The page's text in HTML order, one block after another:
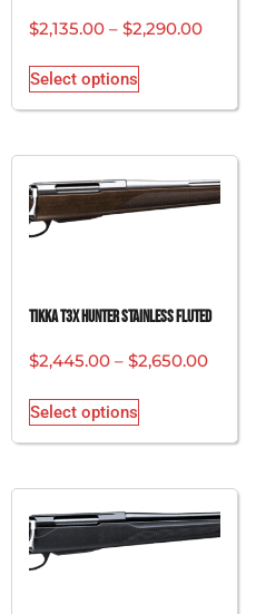
$2,135.00 – $2,290.00
Select options
Tikka T3x Hunter Stainless Fluted
$2,445.00 – $2,650.00
Select options